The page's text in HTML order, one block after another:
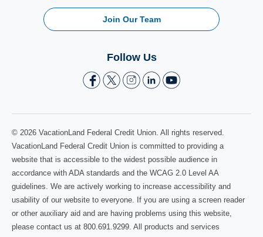
Join Our Team
Follow Us
© 2026 VacationLand Federal Credit Union. All rights reserved.
VacationLand Federal Credit Union is committed to providing a
website that is accessible to the widest possible audience in
accordance with ADA standards and the WCAG 2.0 Level AA
guidelines. We are actively working to increase accessibility and
usability of our website to everyone. If you are using a screen reader
or other auxiliary aid and are having problems using this website,
please contact us at 800.691.9299. All products and services